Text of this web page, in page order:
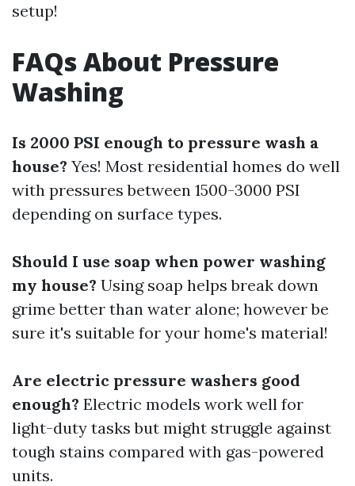
setup!
FAQs About Pressure
Washing
Is 2000 PSI enough to pressure wash a
house? Yes! Most residential homes do well
with pressures between 1500-3000 PSI
depending on surface types.
Should I use soap when power washing
my house? Using soap helps break down
grime better than water alone; however be
sure it's suitable for your home's material!
Are electric pressure washers good
enough? Electric models work well for
light-duty tasks but might struggle against
tough stains compared with gas-powered
units.